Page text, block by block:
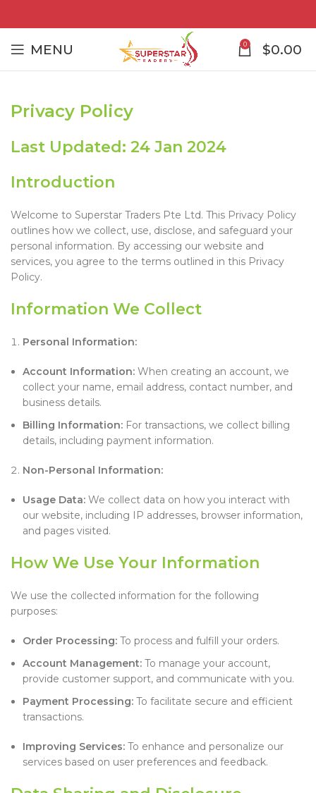
MENU 0 $0.00
Privacy Policy
Last Updated: 24 Jan 2024
Introduction
Welcome to Superstar Traders Pte Ltd. This Privacy Policy
outlines how we collect, use, disclose, and safeguard your
personal information. By accessing our website and
services, you agree to the terms outlined in this Privacy
Policy.
Information We Collect
Personal Information:
Account Information: When creating an account, we
collect your name, email address, contact number, and
business details.
Billing Information: For transactions, we collect billing
details, including payment information.
Non-Personal Information:
Usage Data: We collect data on how you interact with
our website, including IP addresses, browser information,
and pages visited.
How We Use Your Information
We use the collected information for the following
purposes:
Order Processing: To process and fulfill your orders.
Account Management: To manage your account,
provide customer support, and communicate with you.
Payment Processing: To facilitate secure and efficient
transactions.
Improving Services: To enhance and personalize our
services based on user preferences and feedback.